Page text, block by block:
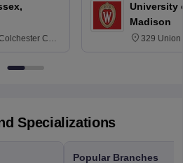
CO4
University
Madison
329 Union
Specializations
Popular Branches